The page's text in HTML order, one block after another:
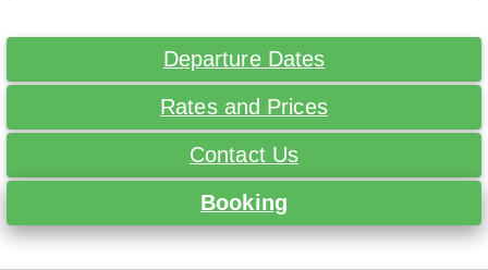
Departure Dates
Rates and Prices
Contact Us
Booking